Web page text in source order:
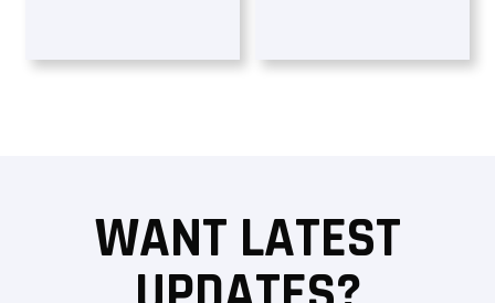
WANT LATEST